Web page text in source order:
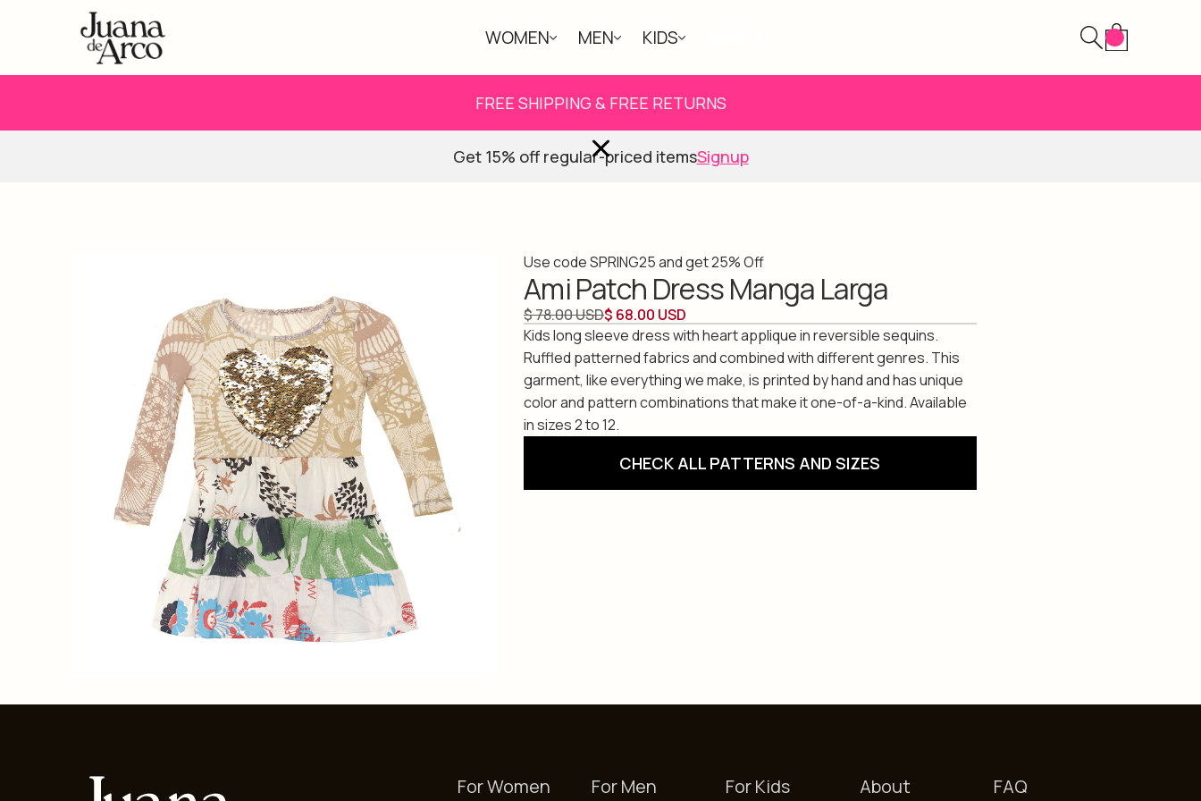
WOMEN MEN KIDS
FREE SHIPPING & FREE RETURNS
Get 15% off regular-priced itemsSignup
Use code SPRING25 and get 25% Off
Ami Patch Dress Manga Larga
$ 78.00 USD$ 68.00 USD
Kids long sleeve dress with heart applique in reversible sequins.
Ruffled patterned fabrics and combined with different genres. This
garment, like everything we make, is printed by hand and has unique
color and pattern combinations that make it one-of-a-kind. Available
in sizes 2 to 12.
CHECK ALL PATTERNS AND SIZES
For Women For Men For Kids About FAQ